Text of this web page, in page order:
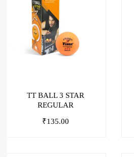
TT BALL 3 STAR
REGULAR
₹135.00